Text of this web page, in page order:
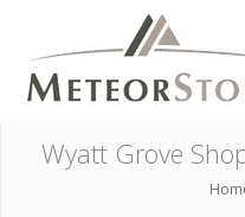
Wyatt Grove